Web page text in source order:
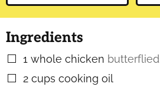
Ingredients
▢
1 whole chicken butterflied
▢
2 cups cooking oil